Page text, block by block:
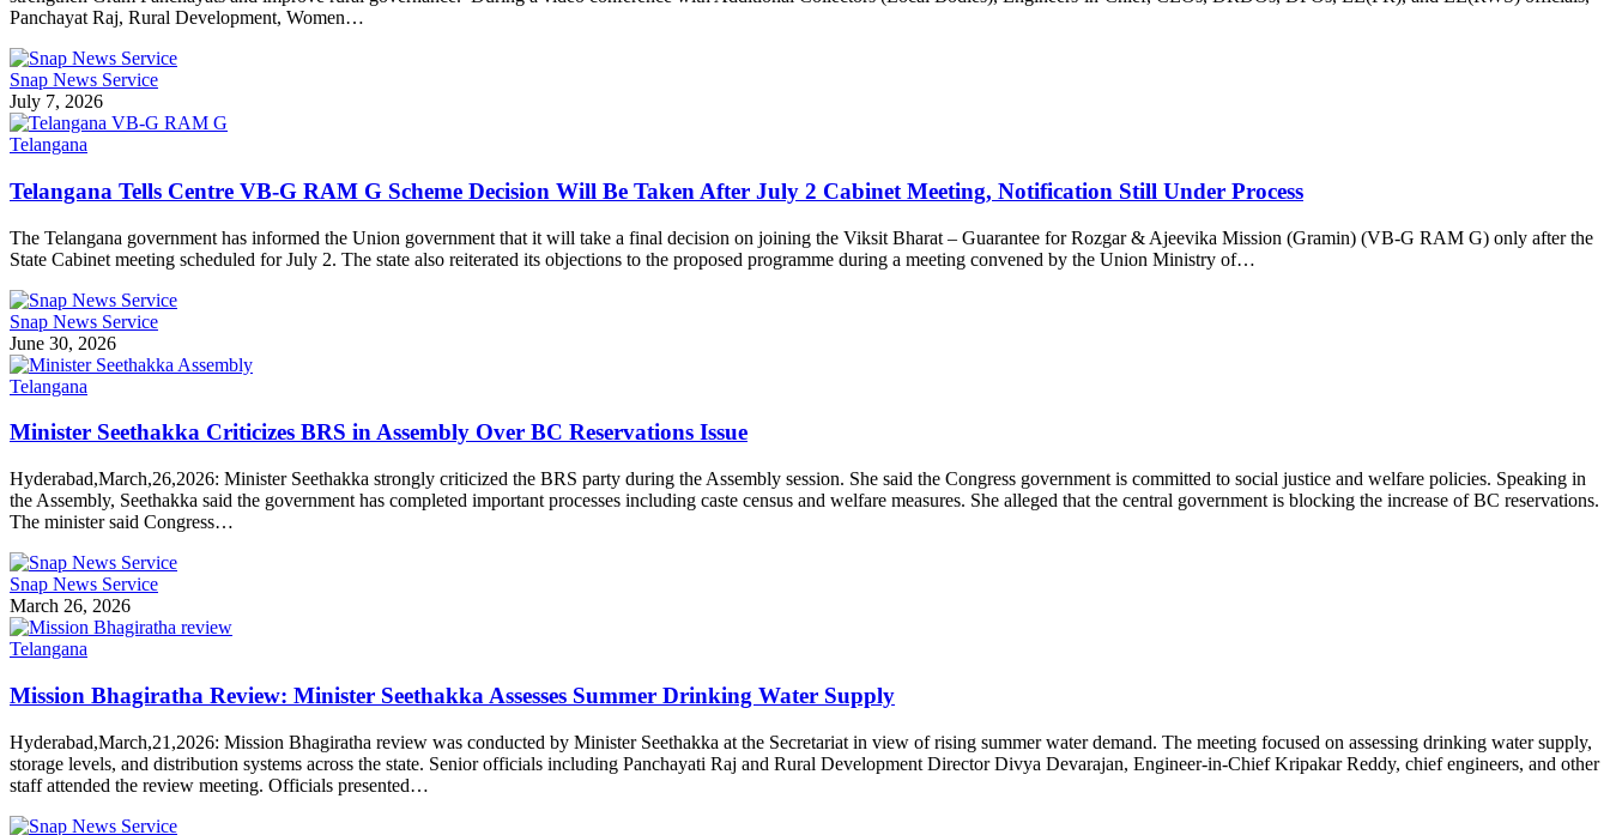
Panchayat Raj, Rural Development, Women…
Snap News Service
July 7, 2026
Telangana
Telangana Tells Centre VB-G RAM G Scheme Decision Will Be Taken After July 2 Cabinet Meeting, Notification Still Under Process
The Telangana government has informed the Union government that it will take a final decision on joining the Viksit Bharat – Guarantee for Rozgar & Ajeevika Mission (Gramin) (VB-G RAM G) only after the
State Cabinet meeting scheduled for July 2. The state also reiterated its objections to the proposed programme during a meeting convened by the Union Ministry of…
Snap News Service
June 30, 2026
Telangana
Minister Seethakka Criticizes BRS in Assembly Over BC Reservations Issue
Hyderabad,March,26,2026: Minister Seethakka strongly criticized the BRS party during the Assembly session. She said the Congress government is committed to social justice and welfare policies. Speaking in
the Assembly, Seethakka said the government has completed important processes including caste census and welfare measures. She alleged that the central government is blocking the increase of BC reservations.
The minister said Congress…
Snap News Service
March 26, 2026
Telangana
Mission Bhagiratha Review: Minister Seethakka Assesses Summer Drinking Water Supply
Hyderabad,March,21,2026: Mission Bhagiratha review was conducted by Minister Seethakka at the Secretariat in view of rising summer water demand. The meeting focused on assessing drinking water supply,
storage levels, and distribution systems across the state. Senior officials including Panchayati Raj and Rural Development Director Divya Devarajan, Engineer-in-Chief Kripakar Reddy, chief engineers, and other
staff attended the review meeting. Officials presented…